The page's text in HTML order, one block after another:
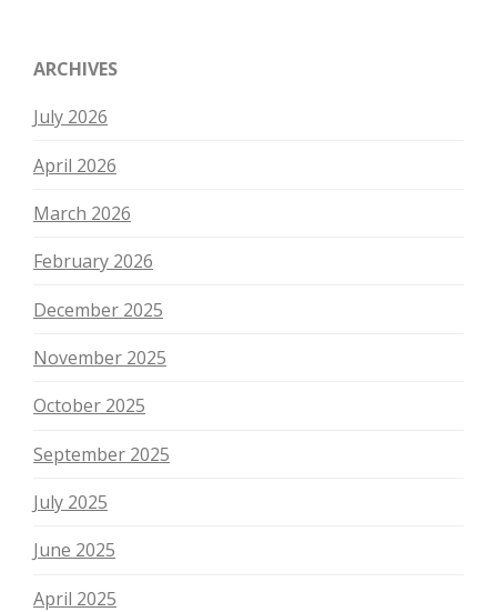
ARCHIVES
July 2026
April 2026
March 2026
February 2026
December 2025
November 2025
October 2025
September 2025
July 2025
June 2025
April 2025